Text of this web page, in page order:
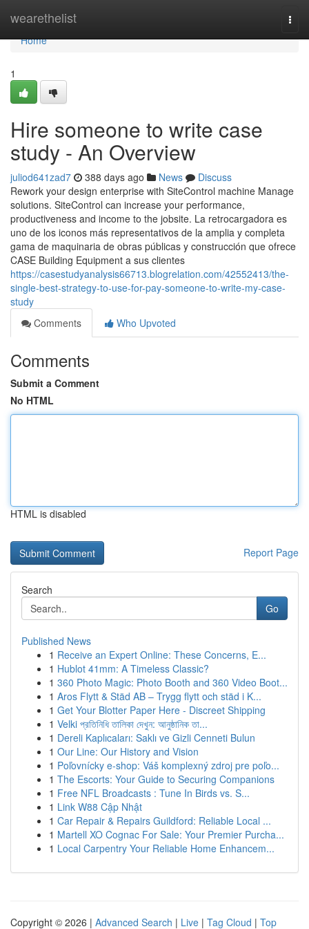
wearethelist
Home
Home
1
Hire someone to write case
study - An Overview
juliod641zad7 388 days ago News
Discuss
Rework your design enterprise with SiteControl machine Manage
solutions. SiteControl can increase your performance,
productiveness and income to the jobsite. La retrocargadora es
uno de los iconos más representativos de la amplia y completa
gama de maquinaria de obras públicas y construcción que ofrece
CASE Building Equipment a sus clientes
https://casestudyanalysis66713.blogrelation.com/42552413/the-
single-best-strategy-to-use-for-pay-someone-to-write-my-case-
study
Comments
Who Upvoted
Comments
Submit a Comment
No HTML
HTML is disabled
Report Page
Search
Go
Published News
1 Receive an Expert Online: These Concerns, E...
1 Hublot 41mm: A Timeless Classic?
1 360 Photo Magic: Photo Booth and 360 Video Boot...
1 Aros Flytt & Städ AB – Trygg flytt och städ i K...
1 Get Your Blotter Paper Here - Discreet Shipping
1 Velki প্রতিনিধি তালিকা দেখুন: আনুষ্ঠানিক তা...
1 Dereli Kaplıcaları: Saklı ve Gizli Cenneti Bulun
1 Our Line: Our History and Vision
1 Poľovnícky e-shop: Váš komplexný zdroj pre poľo...
1 The Escorts: Your Guide to Securing Companions
1 Free NFL Broadcasts : Tune In Birds vs. S...
1 Link W88 Cập Nhật
1 Car Repair & Repairs Guildford: Reliable Local ...
1 Martell XO Cognac For Sale: Your Premier Purcha...
1 Local Carpentry Your Reliable Home Enhancem...
Copyright © 2026 | Advanced Search | Live | Tag Cloud | Top